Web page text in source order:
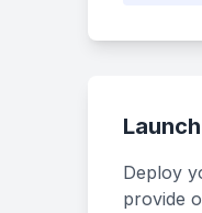
Deploy
provide